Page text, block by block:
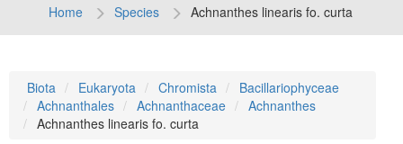
Home Species Achnanthes linearis fo. curta
Biota Eukaryota Chromista
Bacillariophyceae
Achnanthales
Achnanthaceae
Achnanthes
Achnanthes linearis fo. curta